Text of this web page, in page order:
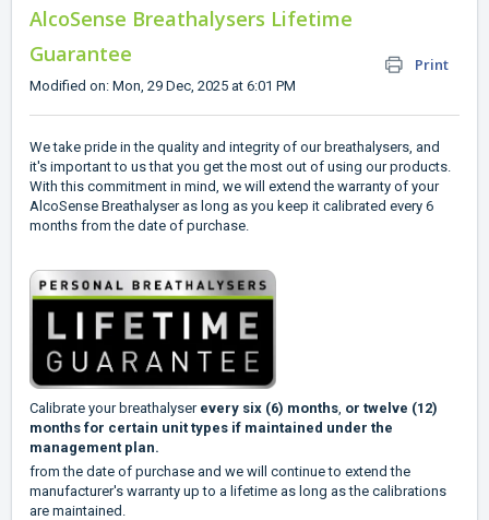
AlcoSense Breathalysers Lifetime
Guarantee
Print
Modified on: Mon, 29 Dec, 2025 at 6:01 PM
We take pride in the quality and integrity of our breathalysers, and
it's important to us that you get the most out of using our products.
With this commitment in mind, we will extend the warranty of your
AlcoSense Breathalyser as long as you keep it calibrated every 6
months from the date of purchase.
Calibrate your breathalyserevery six (6) months or twelve (12)
months for certain unit types if maintained under the
management plan.
from the date of purchase and we will continue to extend the
manufacturer's warranty up to a lifetime as long as the calibrations
are maintained.